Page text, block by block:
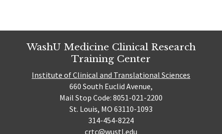
WashU Medicine Clinical Research
Training Center
Institute of Clinical and Translational Sciences
660 South Euclid Avenue,
Mail Stop Code: 8051-021-2200
St. Louis, MO 63110-1093
314-454-8224
crtc@wustl.edu